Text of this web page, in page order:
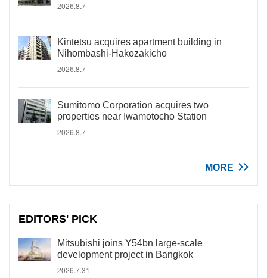
2026.8.7
Kintetsu acquires apartment building in
Nihombashi-Hakozakicho
2026.8.7
Sumitomo Corporation acquires two
properties near Iwamotocho Station
2026.8.7
MORE
EDITORS' PICK
Mitsubishi joins Y54bn large-scale
development project in Bangkok
2026.7.31